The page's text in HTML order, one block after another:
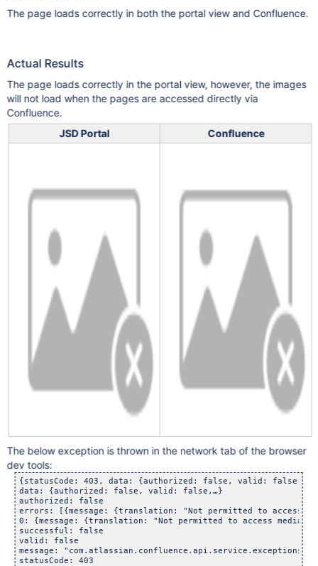
The page loads correctly in both the portal view and Confluence.
Actual Results
The page loads correctly in the portal view, however, the images
will not load when the pages are accessed directly via
Confluence.
JSD Portal
Confluence
The below exception is thrown in the network tab of the browser
dev tools:
{statusCode: 403, data: {authorized: false, valid:
data: {authorized: false, valid: false,…}
authorized: false
errors: [{message: {translation: "Not permitted to access
0: {message: {translation: "Not permitted to access
successful: false
valid: false
message:
statusCode: 403